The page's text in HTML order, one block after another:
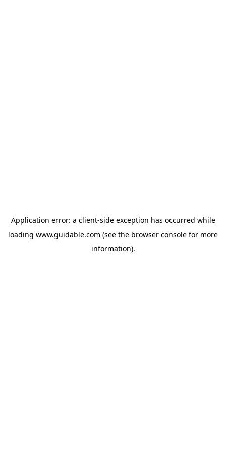
Application error: a client-side exception has occurred while
loading www.guidable.com (see the browser console for more
information).